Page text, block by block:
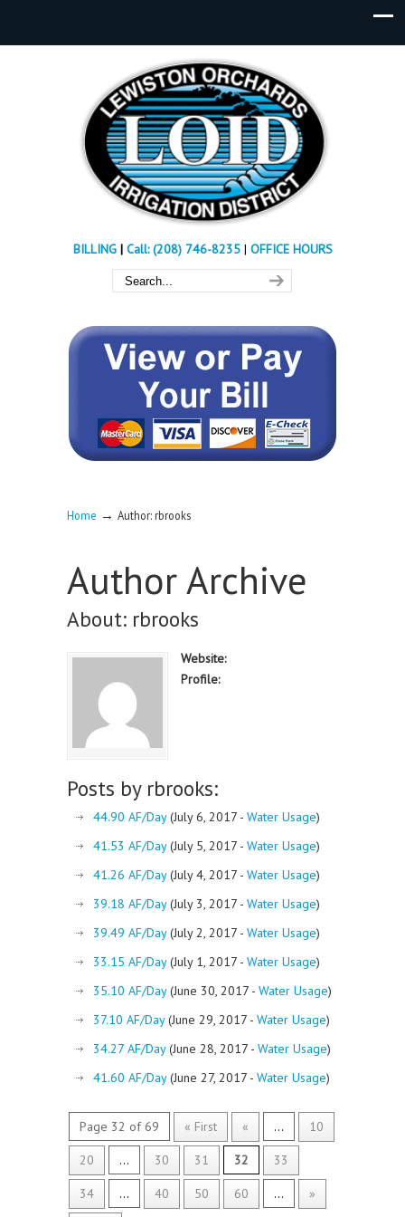
BILLING| Call: (208) 746-8235 | OFFICE HOURS
Home → Author: rbrooks
Author Archive
About: rbrooks
Website:
Profile:
Posts by rbrooks:
44.90 AF/Day(July 6, 2017 - Water Usage)
41.53 AF/Day(July 5, 2017 - Water Usage)
41.26 AF/Day(July 4, 2017 - Water Usage)
39.18 AF/Day(July 3, 2017 - Water Usage)
39.49 AF/Day(July 2, 2017 - Water Usage)
33.15 AF/Day(July 1, 2017 - Water Usage)
35.10 AF/Day(June 30, 2017 - Water Usage)
37.10 AF/Day(June 29, 2017 - Water Usage)
34.27 AF/Day(June 28, 2017 - Water Usage)
41.60 AF/Day(June 27, 2017 - Water Usage)
Page 32 of 69 « First « ... 10
20 ... 30 31 32 33
34 ... 40 50 60 ... »